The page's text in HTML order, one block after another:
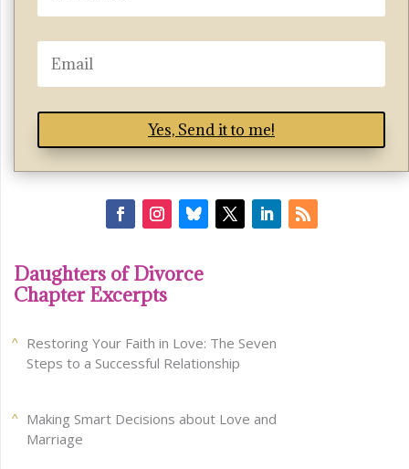
Yes, Send it to me!
Daughters of Divorce
Chapter Excerpts
Restoring Your Faith in Love: The Seven
Steps to a Successful Relationship
Making Smart Decisions about Love and
Marriage